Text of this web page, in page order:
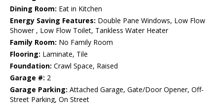
Dining Room: Eat in Kitchen
Energy Saving Features: Double Pane Windows, Low Flow
Shower , Low Flow Toilet, Tankless Water Heater
Family Room: No Family Room
Flooring: Laminate, Tile
Foundation: Crawl Space, Raised
Garage #: 2
Garage Parking: Attached Garage, Gate/Door Opener, Off-
Street Parking, On Street